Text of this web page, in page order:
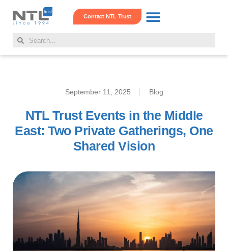
Contact NTL Trust
September 11, 2025 Blog
NTL Trust Events in the Middle
East: Two Private Gatherings, One
Shared Vision